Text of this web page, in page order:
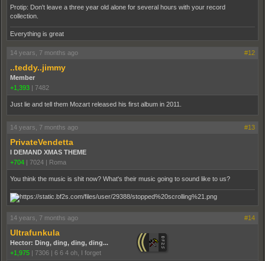
Protip: Don't leave a three year old alone for several hours with your record
collection.
Everything is great
14 years, 7 months ago #12
..teddy..jimmy
Member
+1,393 | 7482
Just lie and tell them Mozart released his first album in 2011.
14 years, 7 months ago #13
PrivateVendetta
I DEMAND XMAS THEME
+704 | 7024 | Roma
You think the music is shit now? What's their music going to sound like to us?
14 years, 7 months ago #14
Ultrafunkula
Hector: Ding, ding, ding, ding...
+1,975 | 7306 | 6 6 4 oh, I forget